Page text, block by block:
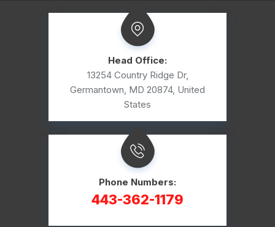
Head Office:
13254 Country Ridge Dr,
Germantown, MD 20874, United
States
Phone Numbers:
443-362-1179